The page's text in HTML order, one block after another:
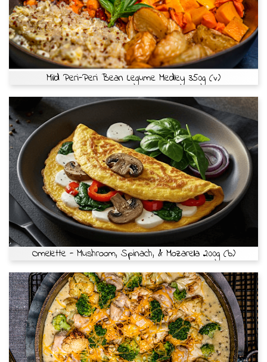
Mild Peri-Peri Bean Legume Medley 350g (v)
Omelette - Mushroom, Spinach, & Mozarella 200g (b)